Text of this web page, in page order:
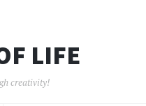
LIFE
creativity!